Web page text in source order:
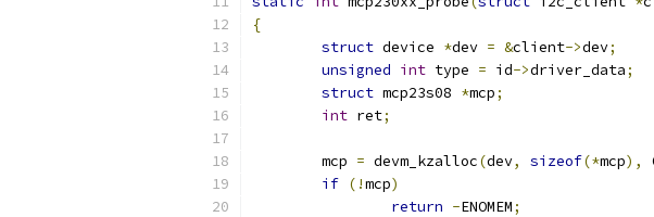
{
struct device *dev = &client->dev;
unsigned int type = id->driver_data;
struct mcp23s08 *mcp;
int ret;
	mcp
= devm_kzalloc(dev, sizeof(*mcp),
if (!mcp)
return -ENOMEM;